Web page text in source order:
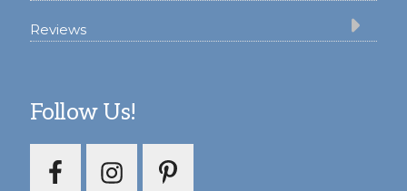
Reviews
Follow Us!